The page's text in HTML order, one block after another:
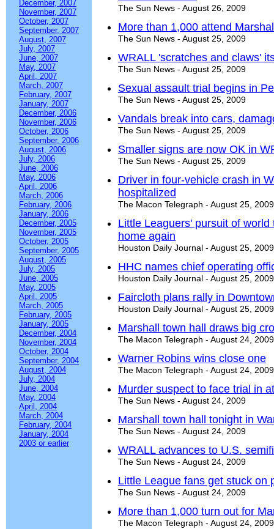
December, 2007
November, 2007
October, 2007
September, 2007
August, 2007
July, 2007
June, 2007
May, 2007
April, 2007
March, 2007
February, 2007
January, 2007
December, 2006
November, 2006
October, 2006
September, 2006
August, 2006
July, 2006
June, 2006
May, 2006
April, 2006
March, 2006
February, 2006
January, 2006
December, 2005
November, 2005
October, 2005
September, 2005
August, 2005
July, 2005
June, 2005
May, 2005
April, 2005
March, 2005
February, 2005
January, 2005
December, 2004
November, 2004
October, 2004
September, 2004
August, 2004
July, 2004
June, 2004
May, 2004
April, 2004
March, 2004
February, 2004
January, 2004
2003 or earlier
The Sun News - August 26, 2009
More than 1,000 attend
The Sun News - August 25, 2009
WRALL 'scratches and claws'
The Sun News - August 25, 2009
Sexual assault trial begins in
The Sun News - August 25, 2009
Vandals break into cars,
The Sun News - August 25, 2009
Smaller signs are now OK in
The Sun News - August 25, 2009
Driver in four-vehicle crash in
hospitalized
The Macon Telegraph - August 25, 2009
Little Leaguers' pursuit of
home again
Houston Daily Journal - August 25, 2009
HHC names chief operating
Houston Daily Journal - August 25, 2009
Faircloth plans rally in
Houston Daily Journal - August 25, 2009
Marshall town hall draws big
The Macon Telegraph - August 24, 2009
Warner Robins wins close one
The Macon Telegraph - August 24, 2009
Murder suspect to face trial in
The Sun News - August 24, 2009
Marshall town hall tonight in
The Sun News - August 24, 2009
WRALL advances to U.S.
The Sun News - August 24, 2009
Little League fans get stuck on
The Sun News - August 24, 2009
More than 1,000 turn out for
The Macon Telegraph - August 24, 2009